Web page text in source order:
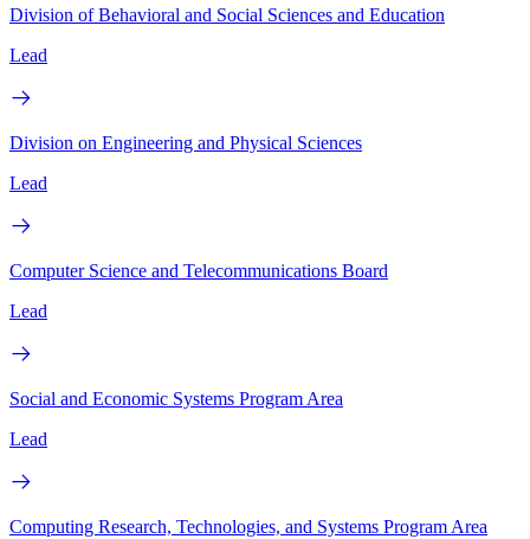
Division of Behavioral and Social Sciences and Education
Lead
Division on Engineering and Physical Sciences
Lead
Computer Science and Telecommunications Board
Lead
Social and Economic Systems Program Area
Lead
Computing Research, Technologies, and Systems Program Area